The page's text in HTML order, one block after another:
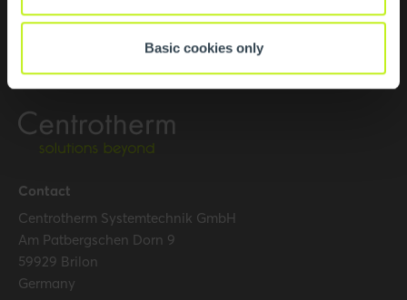
Basic cookies only
Contact
Centrotherm Systemtechnik GmbH
Am Patbergschen Dorn 9
59929 Brilon
Germany